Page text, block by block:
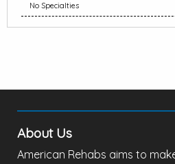
No Specialties
About Us
American Rehabs aims to